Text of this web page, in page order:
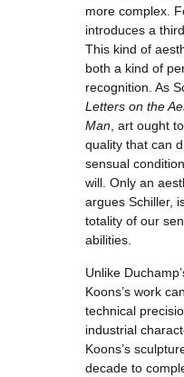
more complex.
introduces a
This kind of
both a kind of
recognition. As
Letters on the
Man , art ought
quality that can
sensual
will. Only an
argues Schiller,
totality of our
abilities.
Unlike
Koons’s work
technical
industrial
Koons’s
decade to